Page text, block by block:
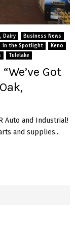
Dairy
Business News
In the Spotlight
Keno
Tulelake
Got
Auto and Industrial!
and supplies...